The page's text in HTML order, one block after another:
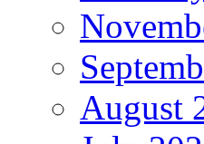
August